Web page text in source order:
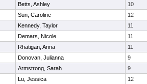
Betts, Ashley 10
Sun, Caroline 12
Kennedy, Taylor 11
Demars, Nicole 11
Rhatigan, Anna 11
Donovan, Julianna 9
Armstrong, Sarah 9
Lu, Jessica 12